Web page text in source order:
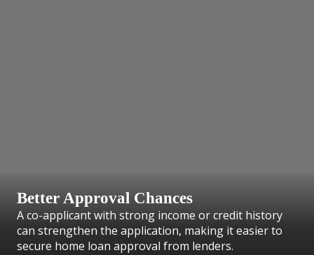
Better Approval Chances
A co-applicant with strong income or credit history
can strengthen the application, making it easier to
secure home loan approval from lenders.